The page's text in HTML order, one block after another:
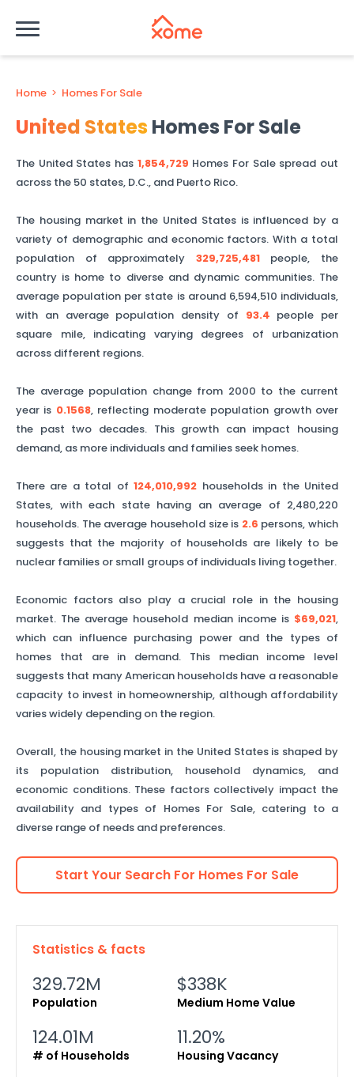
Home > Homes For Sale
United StatesHomes For Sale
The United States has 1,854,729 Homes For Sale spread out
across the 50 states, D.C., and Puerto Rico.
The housing market in the United States is influenced by a
variety of demographic and economic factors. With a total
population of approximately 329,725,481people, the
country is home to diverse and dynamic communities. The
average population per state is around 6,594,510 individuals,
with an average population density of 93.4 people per
square mile, indicating varying degrees of urbanization
across different regions.
The average population change from 2000 to the current
year is 0.1568, reflecting moderate population growth over
the past two decades. This growth can impact housing
demand, as more individuals and families seek homes.
There are a total of124,010,992 households in the United
States, with each state having an average of 2,480,220
households. The average household size is 2.6 persons, which
suggests that the majority of households are likely to be
nuclear families or small groups of individuals living together.
Economic factors also play a crucial role in the housing
market. The average household median income is $69,021,
which can influence purchasing power and the types of
homes that are in demand. This median income level
suggests that many American households have a reasonable
capacity to invest in homeownership, although affordability
varies widely depending on the region.
Overall, the housing market in the United States is shaped by
its population distribution, household dynamics, and
economic conditions. These factors collectively impact the
availability and types of Homes For Sale, catering to a
diverse range of needs and preferences.
Start Your Search For Homes For Sale
Statistics & facts
329.72M
Population
$338K
Medium Home Value
124.01M
# of Households
11.20%
Housing Vacancy